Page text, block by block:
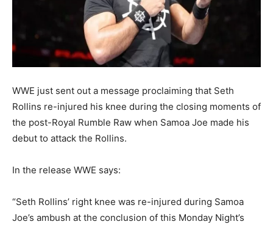
WWE just sent out a message proclaiming that Seth
Rollins re-injured his knee during the closing moments of
the post-Royal Rumble Raw when Samoa Joe made his
debut to attack the Rollins.
In the release WWE says:
“Seth Rollins’ right knee was re-injured during Samoa
Joe’s ambush at the conclusion of this Monday Night’s